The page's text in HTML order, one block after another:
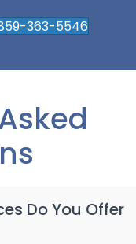
363-5546
Do You Offer